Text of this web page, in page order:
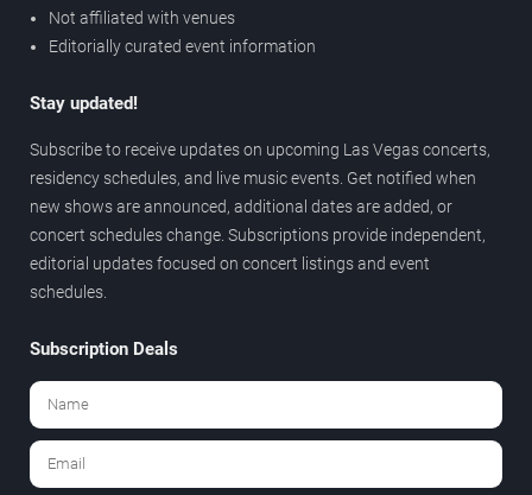
Not affiliated with venues
Editorially curated event information
Stay updated!
Subscribe to receive updates on upcoming Las Vegas concerts,
residency schedules, and live music events. Get notified when
new shows are announced, additional dates are added, or
concert schedules change. Subscriptions provide independent,
editorial updates focused on concert listings and event
schedules.
Subscription Deals